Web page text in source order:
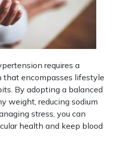
requires a
that encompasses lifestyle
By adopting a balanced
weight, reducing sodium
stress, you can
health and keep blood